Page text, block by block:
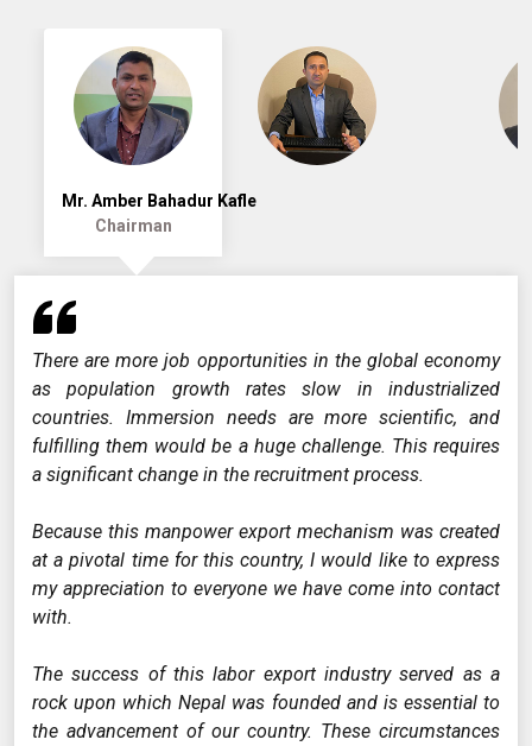
Mr. Amber Bahadur Kafle
Chairman
There are more job opportunities in the global economy
as population growth rates slow in industrialized
countries. Immersion needs are more scientific, and
fulfilling them would be a huge challenge. This requires
a significant change in the recruitment process.
Because this manpower export mechanism was created
at a pivotal time for this country, I would like to express
my appreciation to everyone we have come into contact
with.
The success of this labor export industry served as a
rock upon which Nepal was founded and is essential to
the advancement of our country. These circumstances